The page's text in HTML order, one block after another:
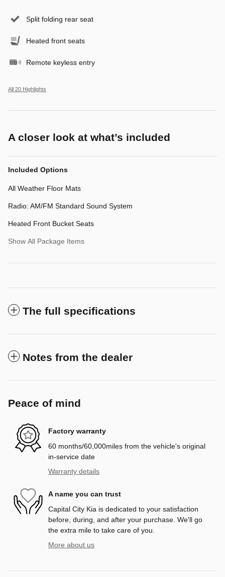
Split folding rear seat
Heated front seats
Remote keyless entry
All 20 Highlights
A closer look at what’s included
Included Options
All Weather Floor Mats
Radio: AM/FM Standard Sound System
Heated Front Bucket Seats
Show All Package Items
The full specifications
Notes from the dealer
Peace of mind
Factory warranty
60 months/60,000miles from the vehicle's original
in-service date
Warranty details
A name you can trust
Capital City Kia is dedicated to your satisfaction
before, during, and after your purchase. We'll go
the extra mile to take care of you.
More about us